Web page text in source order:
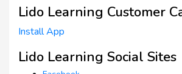
Lido Learning Customer
Install App
Lido Learning Social Sites